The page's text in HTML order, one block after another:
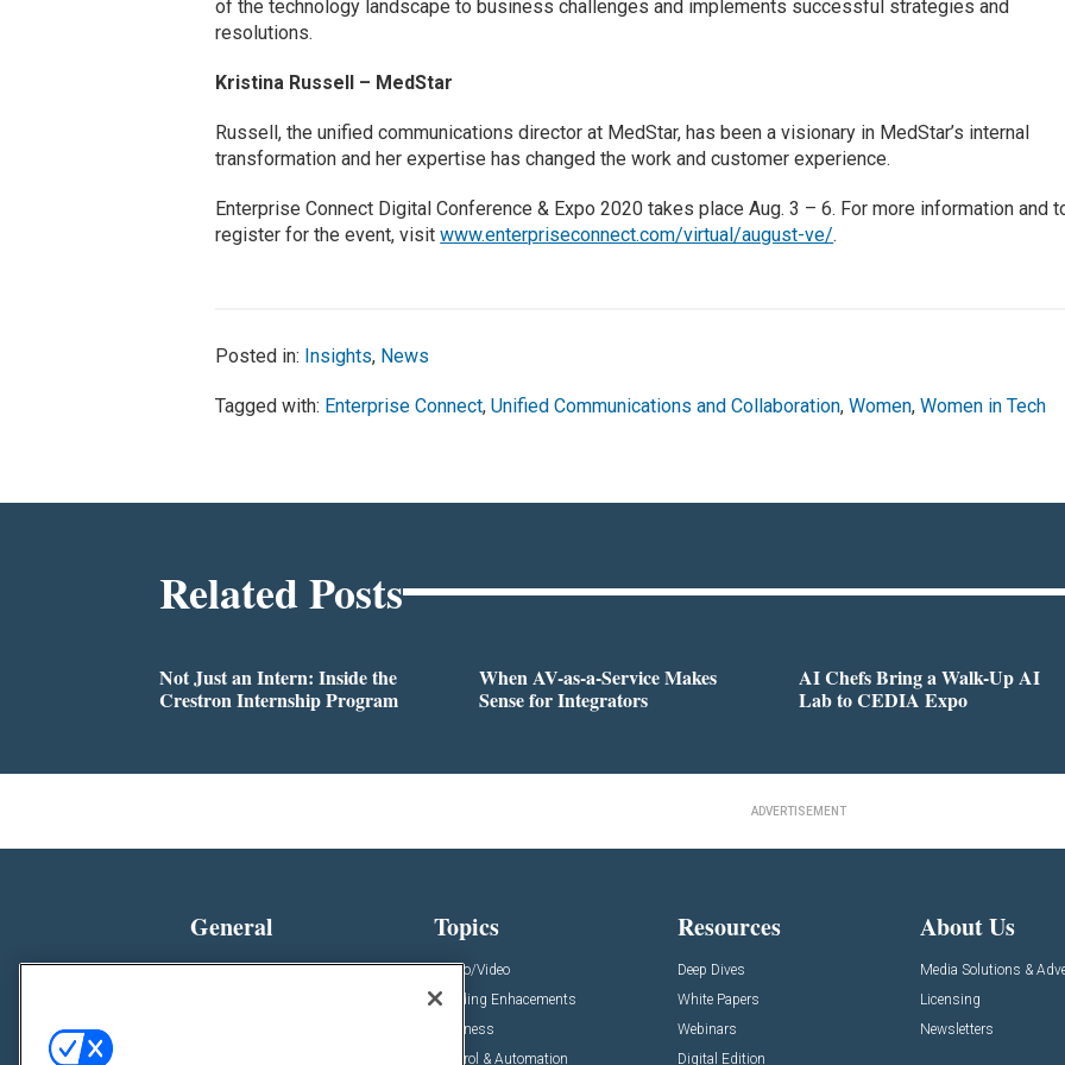
of the technology landscape to business challenges and implements successful strategies and
resolutions.
Kristina Russell – MedStar
Russell, the unified communications director at MedStar, has been a visionary in MedStar’s internal
transformation and her expertise has changed the work and customer experience.
Enterprise Connect Digital Conference & Expo 2020 takes place Aug. 3 – 6. For more information and
register for the event, visitwww.enterpriseconnect.com/virtual/august-ve/.
Posted in: Insights, News
Tagged with: Enterprise Connect,Unified Communications and Collaboration,Women,Women in Tech
Related Posts
Not Just an Intern: Inside the
Crestron Internship Program
When AV-as-a-Service Makes
Sense for Integrators
AI Chefs Bring a Walk-Up AI
Lab to CEDIA Expo
ADVERTISEMENT
General
News
Topics
Audio/Video
Building Enhacements
Business
Control & Automation
Resources
Deep Dives
White Papers
Webinars
Digital Edition
About Us
Media Solutions &
Licensing
Newsletters